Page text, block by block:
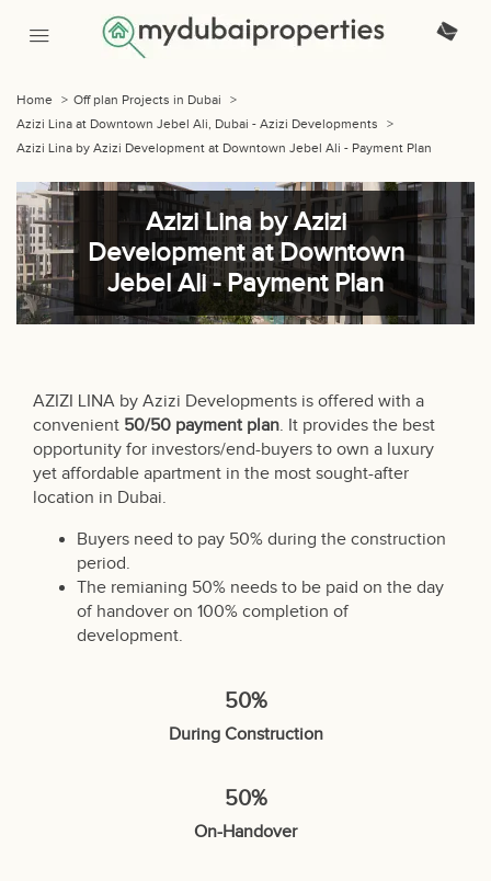
Home > Off plan Projects in Dubai
>
Azizi Lina at Downtown Jebel Ali, Dubai - Azizi Developments
>
Azizi Lina by Azizi Development at Downtown Jebel Ali - Payment Plan
Azizi Lina by Azizi
Development at Downtown
Jebel Ali - Payment Plan
AZIZI LINA by Azizi Developments is offered with a
convenient 50/50 payment plan. It provides the best
opportunity for investors/end-buyers to own a luxury
yet affordable apartment in the most sought-after
location in Dubai.
Buyers need to pay 50% during the construction
period.
The remianing 50% needs to be paid on the day
of handover on 100% completion of
development.
50%
During Construction
50%
On-Handover